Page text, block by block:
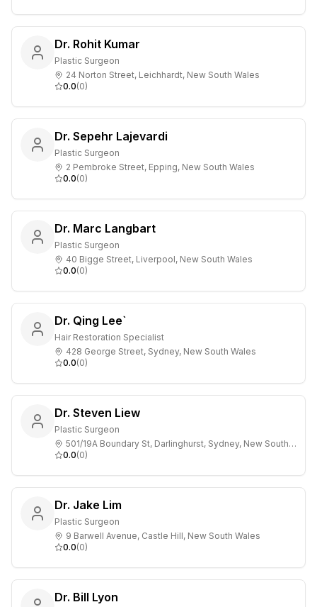
Dr. Rohit Kumar
Plastic Surgeon
24 Norton Street, Leichhardt, New South Wales
0.0(0)
Dr. Sepehr Lajevardi
Plastic Surgeon
2 Pembroke Street, Epping, New South Wales
0.0(0)
Dr. Marc Langbart
Plastic Surgeon
40 Bigge Street, Liverpool, New South Wales
0.0(0)
Dr. Qing Lee`
Hair Restoration Specialist
428 George Street, Sydney, New South Wales
0.0(0)
Dr. Steven Liew
Plastic Surgeon
501/19A Boundary St, Darlinghurst, Sydney, New South Wales
0.0(0)
Dr. Jake Lim
Plastic Surgeon
9 Barwell Avenue, Castle Hill, New South Wales
0.0(0)
Dr. Bill Lyon